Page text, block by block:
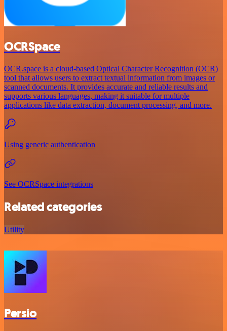
OCRSpace
OCR.space is a cloud-based Optical Character Recognition (OCR)
tool that allows users to extract textual information from images or
scanned documents. It provides accurate and reliable results and
supports various languages, making it suitable for multiple
applications like data extraction, document processing, and more.
Using generic authentication
See OCRSpace integrations
Related categories
Utility
Persio